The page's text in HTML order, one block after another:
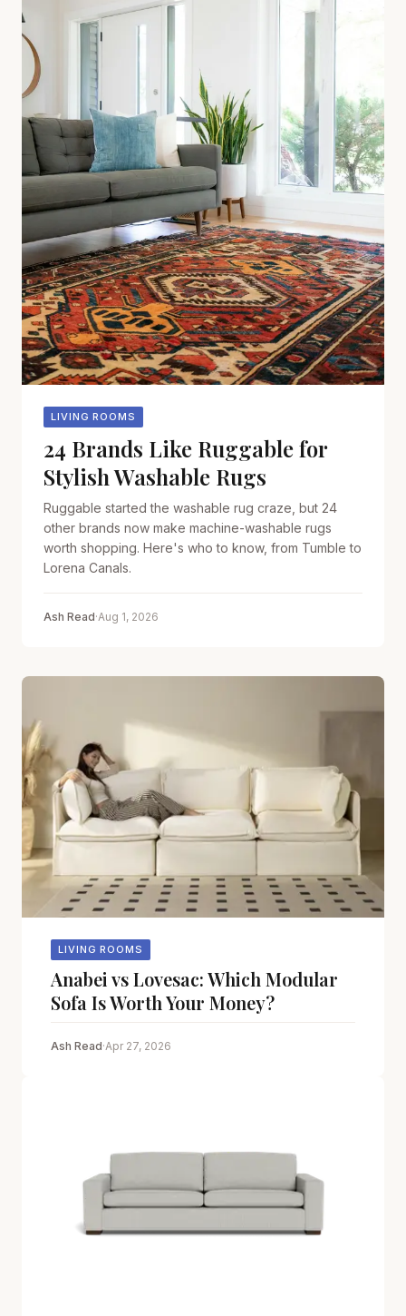
LIVING ROOMS
24 Brands Like Ruggable for
Stylish Washable Rugs
Ruggable started the washable rug craze, but 24
other brands now make machine-washable rugs
worth shopping. Here's who to know, from Tumble to
Lorena Canals.
Ash Read·Aug 1, 2026
LIVING ROOMS
Anabei vs Lovesac: Which Modular
Sofa Is Worth Your Money?
Ash Read·Apr 27, 2026